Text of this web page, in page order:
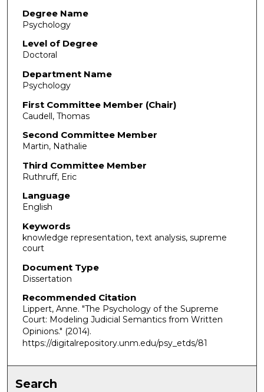
Degree Name
Psychology
Level of Degree
Doctoral
Department Name
Psychology
First Committee Member (Chair)
Caudell, Thomas
Second Committee Member
Martin, Nathalie
Third Committee Member
Ruthruff, Eric
Language
English
Keywords
knowledge representation, text analysis, supreme
court
Document Type
Dissertation
Recommended Citation
Lippert, Anne. "The Psychology of the Supreme
Court: Modeling Judicial Semantics from Written
Opinions." (2014).
https://digitalrepository.unm.edu/psy_etds/81
Search